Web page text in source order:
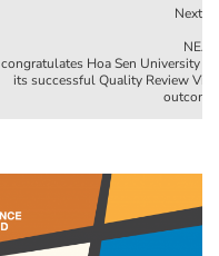
NEAS
congratulates Hoa Sen University on
its successful Quality Review Visit
outcome!